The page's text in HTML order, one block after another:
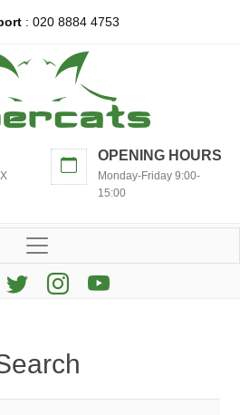
: 020 8884 4753
OPENING HOURS
Monday-Friday 9:00-
15:00